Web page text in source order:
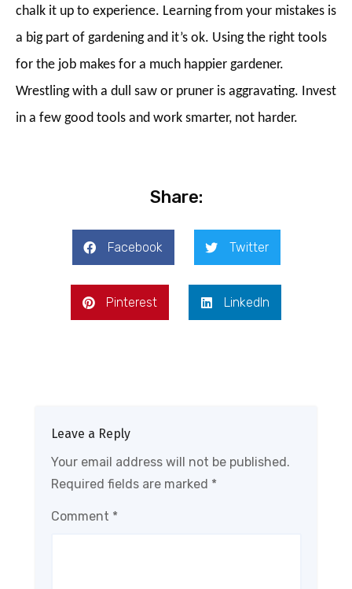
chalk it up to experience. Learning from your mistakes is
a big part of gardening and it’s ok. Using the right tools
for the job makes for a much happier gardener.
Wrestling with a dull saw or pruner is aggravating. Invest
in a few good tools and work smarter, not harder.
Share:
Facebook Twitter
Pinterest LinkedIn
Leave a Reply
Your email address will not be published.
Required fields are marked *
Comment *